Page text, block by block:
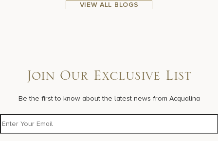
VIEW ALL BLOGS
Join Our Exclusive List
Be the first to know about the latest news from Acqualina